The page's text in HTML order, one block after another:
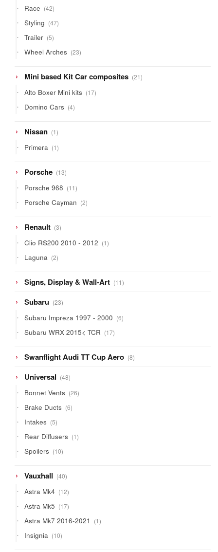
Race 4242
products
Styling 4747
products
Trailer 55
products
Wheel Arches 2323
products
Mini based Kit Car composites 2121
products
Alto Boxer Mini kits 1717
products
Domino Cars 44
products
Nissan 11
product
Primera 11
product
Porsche 1313
products
Porsche 968 1111
products
Porsche Cayman 22
products
Renault 33
products
Clio RS200 2010 - 2012 11
product
Laguna 22
products
Signs, Display & Wall-Art 1111
products
Subaru 2323
products
Subaru Impreza 1997 - 2000 66
products
Subaru WRX 2015< TCR 1717
products
Swanflight Audi TT Cup Aero 88
products
Universal 4848
products
Bonnet Vents 2626
products
Brake Ducts 66
products
Intakes 55
products
Rear Diffusers 11
product
Spoilers 1010
products
Vauxhall 4040
products
Astra Mk4 1212
products
Astra Mk5 1717
products
Astra Mk7 2016-2021 11
product
Insignia 1010
products